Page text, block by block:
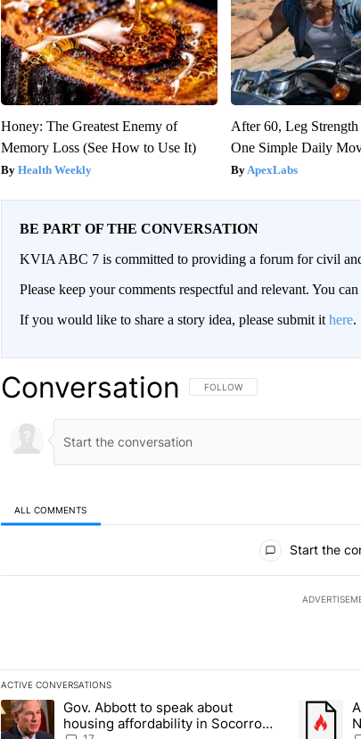
Honey: The Greatest Enemy of
Memory Loss (See How to Use It)
Health Weekly
After 60, Leg
One Simple Daily
ApexLabs
BE PART OF THE CONVERSATION
KVIA ABC 7 is committed to providing a forum for civil
Please keep your comments respectful and relevant. You
If you would like to share a story idea, please submit it here.
Conversation FOLLOW THIS CONVERSATION TO
FOLLOW
ALL COMMENTS
Start the
ACTIVE CONVERSATIONS
The following is a list of the most commented articles in the
A trending article titled "Gov. Abbott to speak about housing
Gov. Abbott to speak about
housing affordability in Socorro
A